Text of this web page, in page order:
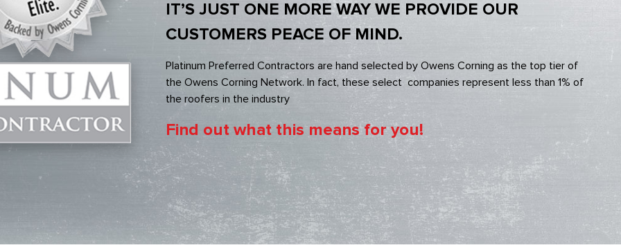
IT’S JUST ONE MORE WAY WE PROVIDE OUR
CUSTOMERS PEACE OF MIND.
Platinum Preferred Contractors are hand selected by Owens Corning as the top tier of
the Owens Corning Network. In fact, these select companies represent less than 1% of
the roofers in the industry
Find out what this means for you!